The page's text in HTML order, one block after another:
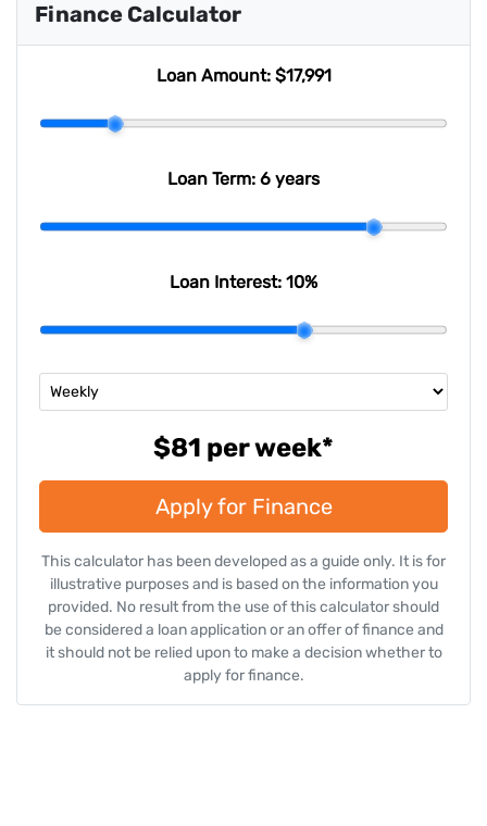
Finance Calculator
Loan Amount: $17,991
Loan Term: 6 years
Loan Interest: 10%
$81 perweek*
Apply for Finance
This calculator has been developed as a guide only. It is for
illustrative purposes and is based on the information you
provided. No result from the use of this calculator should
be considered a loan application or an offer of finance and
it should not be relied upon to make a decision whether to
apply for finance.